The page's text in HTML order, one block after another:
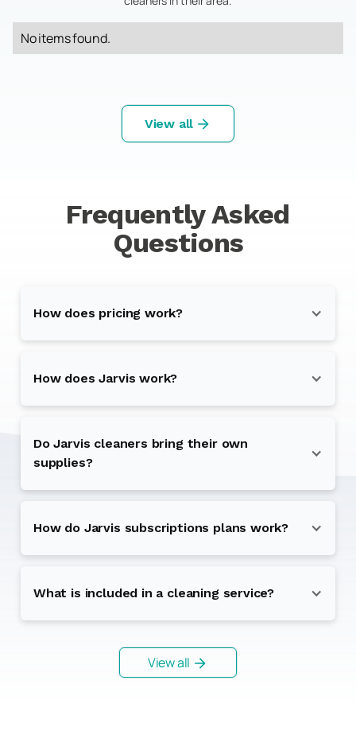
No items found.
View all
Frequently Asked
Questions
How does pricing work?
How does Jarvis work?
Do Jarvis cleaners bring their own
supplies?
How do Jarvis subscriptions plans work?
What is included in a cleaning service?
View all